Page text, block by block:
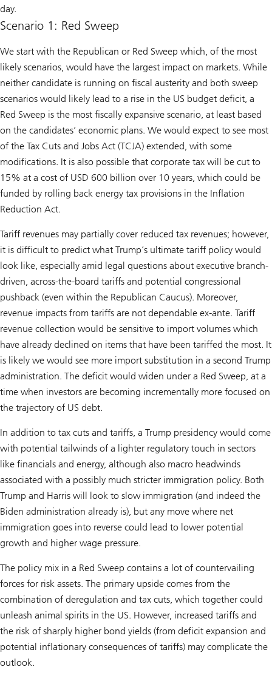
day.
Scenario 1: Red Sweep
We start with the Republican or Red Sweep which, of the most
likely scenarios, would have the largest impact on markets. While
neither candidate is running on fiscal austerity and both sweep
scenarios would likely lead to a rise in the US budget deficit, a
Red Sweep is the most fiscally expansive scenario, at least based
on the candidates’ economic plans. We would expect to see most
of the Tax Cuts and Jobs Act (TCJA) extended, with some
modifications. It is also possible that corporate tax will be cut to
15% at a cost of USD 600 billion over 10 years, which could be
funded by rolling back energy tax provisions in the Inflation
Reduction Act.
Tariff revenues may partially cover reduced tax revenues; however,
it is difficult to predict what Trump’s ultimate tariff policy would
look like, especially amid legal questions about executive branch-
driven, across-the-board tariffs and potential congressional
pushback (even within the Republican Caucus). Moreover,
revenue impacts from tariffs are not dependable ex-ante. Tariff
revenue collection would be sensitive to import volumes which
have already declined on items that have been tariffed the most. It
is likely we would see more import substitution in a second Trump
administration. The deficit would widen under a Red Sweep, at a
time when investors are becoming incrementally more focused on
the trajectory of US debt.
In addition to tax cuts and tariffs, a Trump presidency would come
with potential tailwinds of a lighter regulatory touch in sectors
like financials and energy, although also macro headwinds
associated with a possibly much stricter immigration policy. Both
Trump and Harris will look to slow immigration (and indeed the
Biden administration already is), but any move where net
immigration goes into reverse could lead to lower potential
growth and higher wage pressure.
The policy mix in a Red Sweep contains a lot of countervailing
forces for risk assets. The primary upside comes from the
combination of deregulation and tax cuts, which together could
unleash animal spirits in the US. However, increased tariffs and
the risk of sharply higher bond yields (from deficit expansion and
potential inflationary consequences of tariffs) may complicate the
outlook.